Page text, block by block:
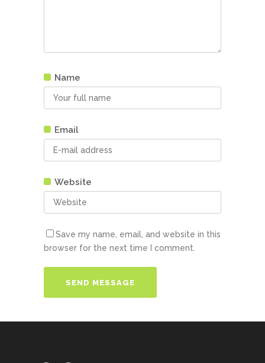
Name
Email
Website
Save my name, email, and website in this
browser for the next time I comment.